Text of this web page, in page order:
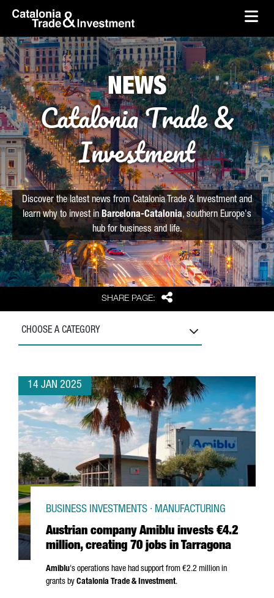
Skip to Main Content
skip-to-content
SHARE PAGE: Share
NEWS
Catalonia Trade &
Investment
Discover the latest news from Catalonia Trade & Investment and
learn why to invest in Barcelona-Catalonia, southern Europe's
hub for business and life.
CHOOSE A CATEGORY
14 JAN 2025
Austrian company Amiblu invests €4.2
million, creating 70 jobs in Tarragona
BUSINESS INVESTMENTS · MANUFACTURING
Amiblu's operations have had support from €2.2 million in
grants by Catalonia Trade & Investment.